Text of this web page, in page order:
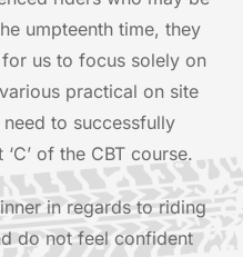
umpteenth time, they
us to focus solely on
practical on site
to successfully
of the CBT course.
in regards to riding
do not feel confident